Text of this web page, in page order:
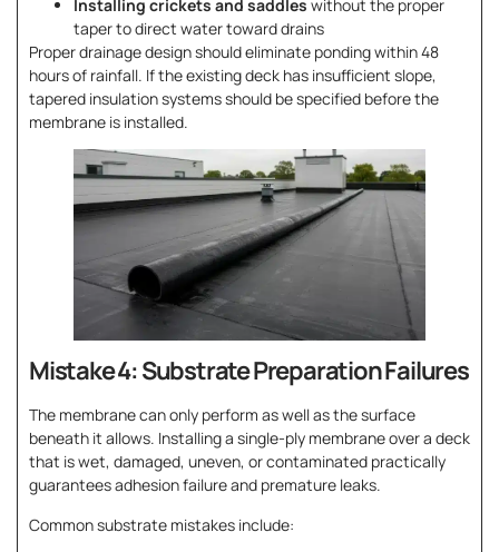
Installing crickets and saddles without the proper
taper to direct water toward drains
Proper drainage design should eliminate ponding within 48
hours of rainfall. If the existing deck has insufficient slope,
tapered insulation systems should be specified before the
membrane is installed.
Mistake 4: Substrate Preparation Failures
The membrane can only perform as well as the surface
beneath it allows. Installing a single-ply membrane over a deck
that is wet, damaged, uneven, or contaminated practically
guarantees adhesion failure and premature leaks.
Common substrate mistakes include: